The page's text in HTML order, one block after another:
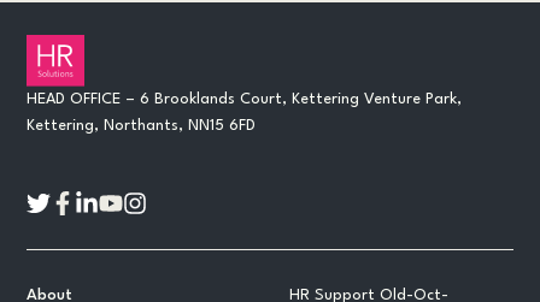
About
HR Support Old-Oct-
HEAD OFFICE – 6 Brooklands Court, Kettering Venture Park,
Kettering, Northants, NN15 6FD